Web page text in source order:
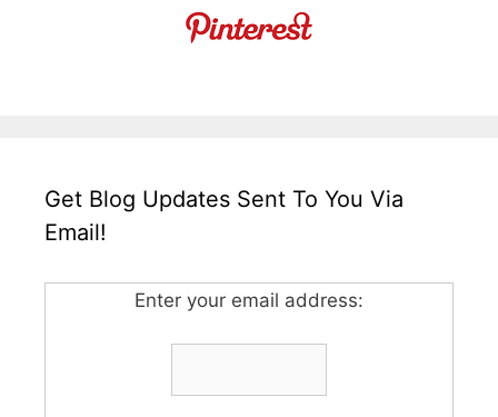
Get Blog Updates Sent To You Via
Email!
Enter your email address: